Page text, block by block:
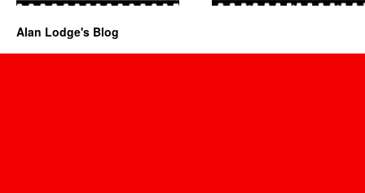
Alan Lodge's Blog